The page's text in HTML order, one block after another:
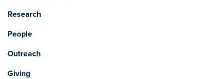
Research
People
Outreach
Giving